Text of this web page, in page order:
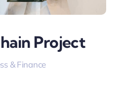
Project
& Finance